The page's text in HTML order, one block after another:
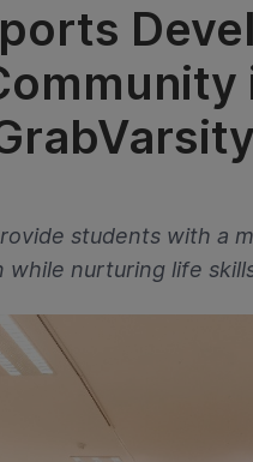
students with a
nurturing life